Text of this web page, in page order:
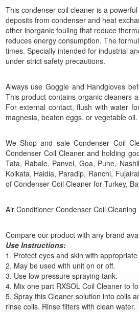
This condenser coil cleaner is a
deposits from condenser and heat
other inorganic fouling that reduce
reduces energy consumption. The
times. Specially intended for industrial
under strict safety precautions.
Always use Goggle and Handgloves
This product contains organic cleaners
For external contact, flush with water
magnesia, beaten eggs, or vegetable
We Shop and sale Condenser Coil
Condenser Coil Cleaner and holding
Tata, Rabale, Panvel, Goa, Pune,
Kolkata, Haldia, Paradip, Ranchi,
of Condenser Coil Cleaner for Turkey,
Air Conditioner Condenser Coil
Compare our product with any brand
Use Instructions:
1. Protect eyes and skin with
2. May be used with unit on or off.
3. Use low pressure spraying tank.
4. Mix one part RXSOL Coil Cleaner to
5. Spray this Cleaner solution into coils
rinse coils. Rinse filters with clean water.